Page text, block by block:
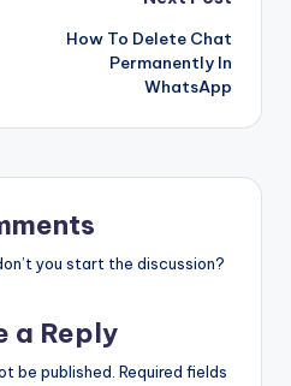
How To Delete Chat
Permanently In
WhatsApp
you start the discussion?
a Reply
be published. Required fields